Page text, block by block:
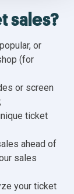
sales?
or
(for
or screen
ticket
ahead of
sales
your ticket